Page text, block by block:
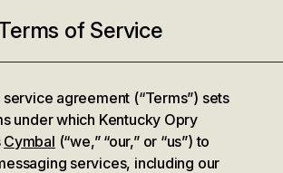
of Service
agreement (“Terms”) sets
under which Kentucky Opry
Cymbal (“we,” “our,” or “us”) to
services, including our